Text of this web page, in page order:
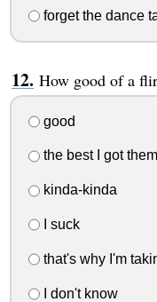
forget the dance
How good of a
good
the best I got
kinda-kinda
I suck
that's why I'm
I don't know